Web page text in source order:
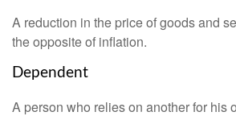
A reduction in the price of goods and
the opposite of inflation.
Dependent
A person who relies on another for his